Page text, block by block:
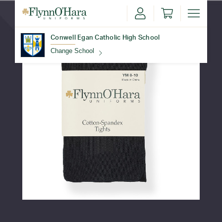
Conwell Egan Catholic High School
Change School
Update School